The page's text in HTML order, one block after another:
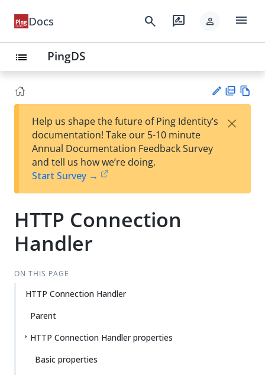
Docs search rate_review person menu
list PingDS
est
t
F
Help us shape the future of Ping Identity’s
documentation! Take our 5-10 minute
Annual Documentation Feedback Survey
and tell us how we’re doing.
Start Survey →
×
HTTP Connection
Handler
ON THIS PAGE
HTTP Connection Handler
Parent
HTTP Connection Handler properties
Basic properties